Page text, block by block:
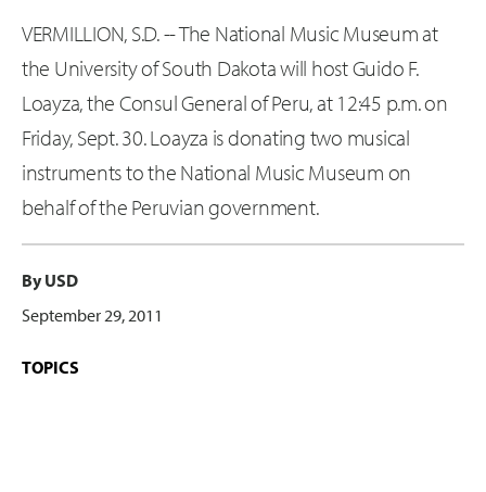
VERMILLION, S.D. -- The National Music Museum at
the University of South Dakota will host Guido F.
Loayza, the Consul General of Peru, at 12:45 p.m. on
Friday, Sept. 30. Loayza is donating two musical
instruments to the National Music Museum on
behalf of the Peruvian government.
By USD
September 29, 2011
TOPICS